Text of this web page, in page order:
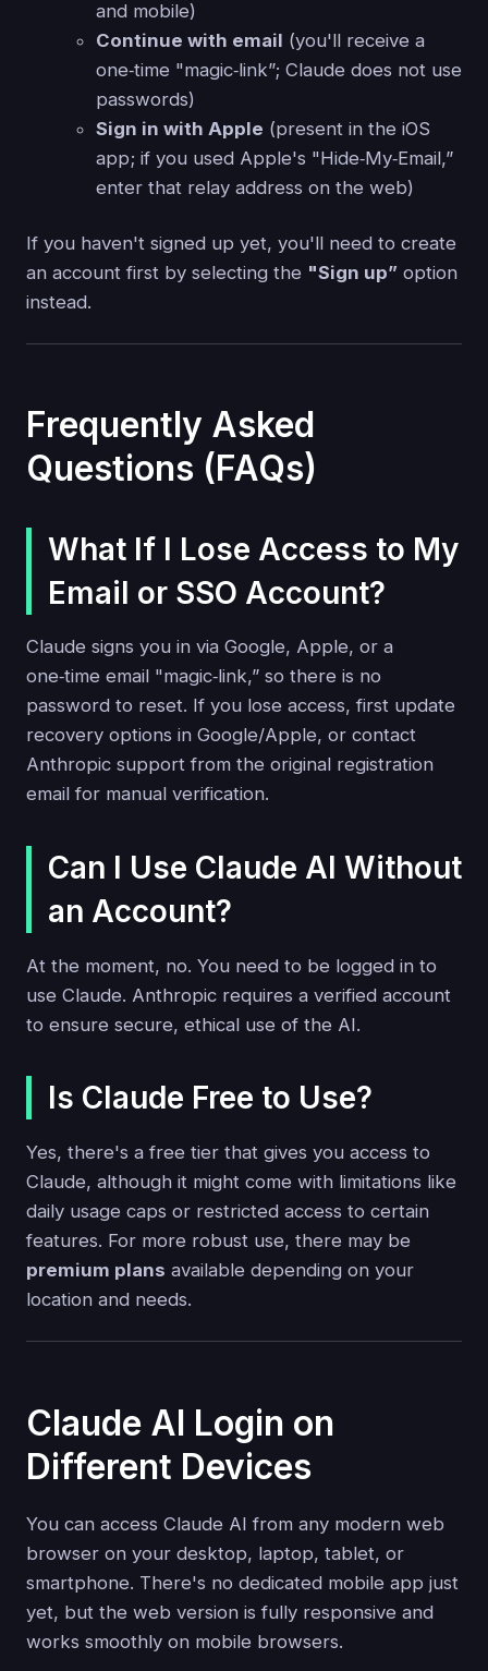
and mobile)
Continue with email (you'll receive a
one‑time "magic‑link”; Claude does not use
passwords)
Sign in with Apple (present in the iOS
app; if you used Apple's "Hide‑My‑Email,”
enter that relay address on the web)
If you haven't signed up yet, you'll need to create
an account first by selecting the "Sign up” option
instead.
Frequently Asked
Questions (FAQs)
What If I Lose Access to My
Email or SSO Account?
Claude signs you in via Google, Apple, or a
one‑time email "magic‑link,” so there is no
password to reset. If you lose access, first update
recovery options in Google/Apple, or contact
Anthropic support from the original registration
email for manual verification.
Can I Use Claude AI Without
an Account?
At the moment, no. You need to be logged in to
use Claude. Anthropic requires a verified account
to ensure secure, ethical use of the AI.
Is Claude Free to Use?
Yes, there's a free tier that gives you access to
Claude, although it might come with limitations like
daily usage caps or restricted access to certain
features. For more robust use, there may be
premium plans available depending on your
location and needs.
Claude AI Login on
Different Devices
You can access Claude AI from any modern web
browser on your desktop, laptop, tablet, or
smartphone. There's no dedicated mobile app just
yet, but the web version is fully responsive and
works smoothly on mobile browsers.